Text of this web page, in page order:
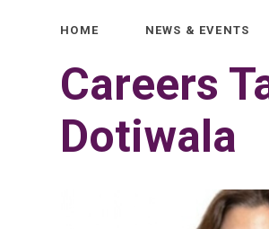
HOME NEWS & EVENTS
Careers
Dotiwala